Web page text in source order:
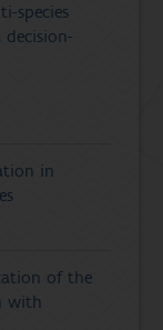
species
in
of the
with